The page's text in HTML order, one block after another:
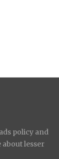
policy and
about lesser